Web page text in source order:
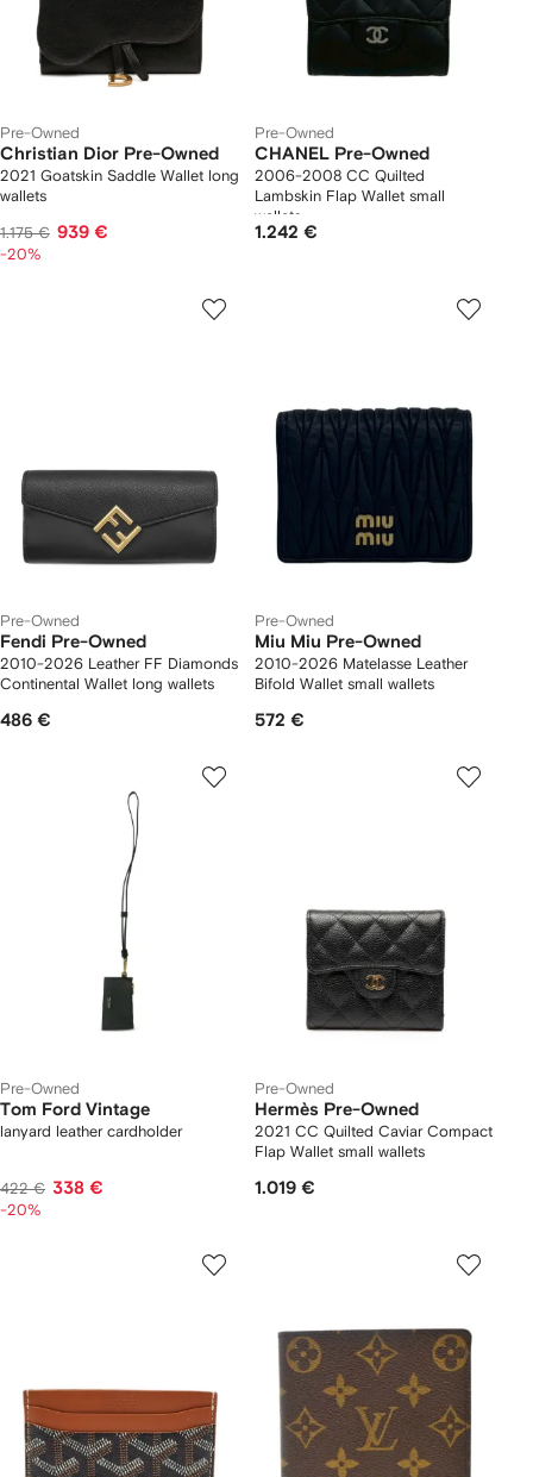
Pre-Owned
Christian Dior Pre-Owned
2021 Goatskin Saddle Wallet long
wallets
1.175 € 939 €
-20%
Pre-Owned
CHANEL Pre-Owned
2006-2008 CC Quilted
Lambskin Flap Wallet small
wallets
1.242 €
Pre-Owned
Fendi Pre-Owned
2010-2026 Leather FF Diamonds
Continental Wallet long wallets
486 €
Pre-Owned
Miu Miu Pre-Owned
2010-2026 Matelasse Leather
Bifold Wallet small wallets
572 €
Pre-Owned
Tom Ford Vintage
lanyard leather cardholder
422 € 338 €
-20%
Pre-Owned
Hermès Pre-Owned
2021 CC Quilted Caviar Compact
Flap Wallet small wallets
1.019 €